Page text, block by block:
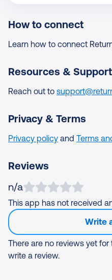
How to connect
Learn how to connect
Resources & Support
Reach out to
Privacy & Terms
Privacy policy and Terms
Reviews
n/a
This app has not received
Write
There are no reviews yet
write a review.